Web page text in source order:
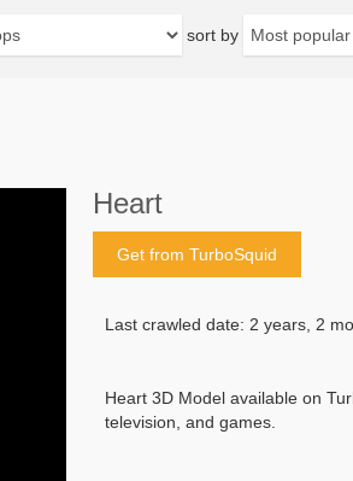
sort by
Heart
Get from TurboSquid
Last crawled date: 2 years, 2
Heart 3D Model available on
television, and games.